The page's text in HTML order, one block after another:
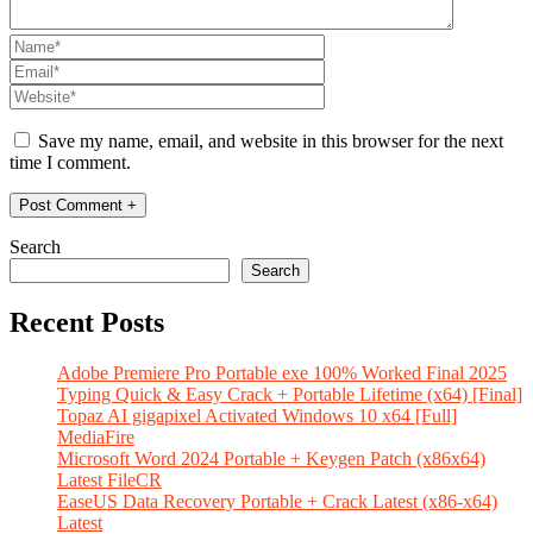
Save my name, email, and website in this browser for the next
time I comment.
Search
Search
Recent Posts
Adobe Premiere Pro Portable exe 100% Worked Final 2025
Typing Quick & Easy Crack + Portable Lifetime (x64) [Final]
Topaz AI gigapixel Activated Windows 10 x64 [Full]
MediaFire
Microsoft Word 2024 Portable + Keygen Patch (x86x64)
Latest FileCR
EaseUS Data Recovery Portable + Crack Latest (x86-x64)
Latest